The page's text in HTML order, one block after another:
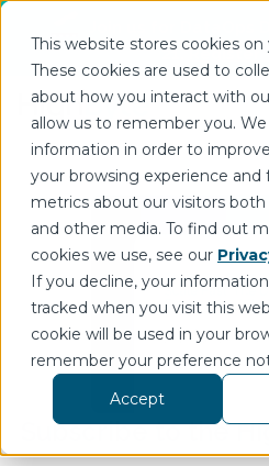
This website stores cookies
These cookies are used to
about how you interact with
allow us to remember you.
information in order to
your browsing experience and
metrics about our visitors
and other media. To find out
cookies we use, see our
If you decline, your
tracked when you visit this
cookie will be used in your
remember your preference
Accept
Join us for DataOps
21.Register
Subscribe to the